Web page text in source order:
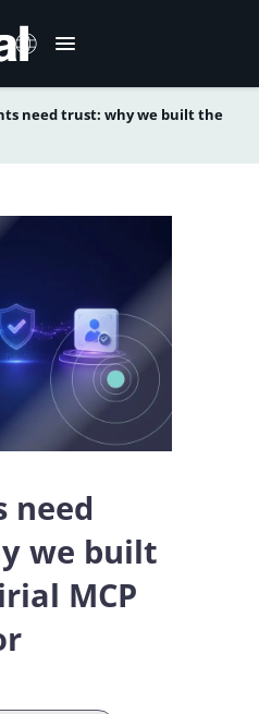
Italiano
Português
need trust: why we built the
need
we built
MCP